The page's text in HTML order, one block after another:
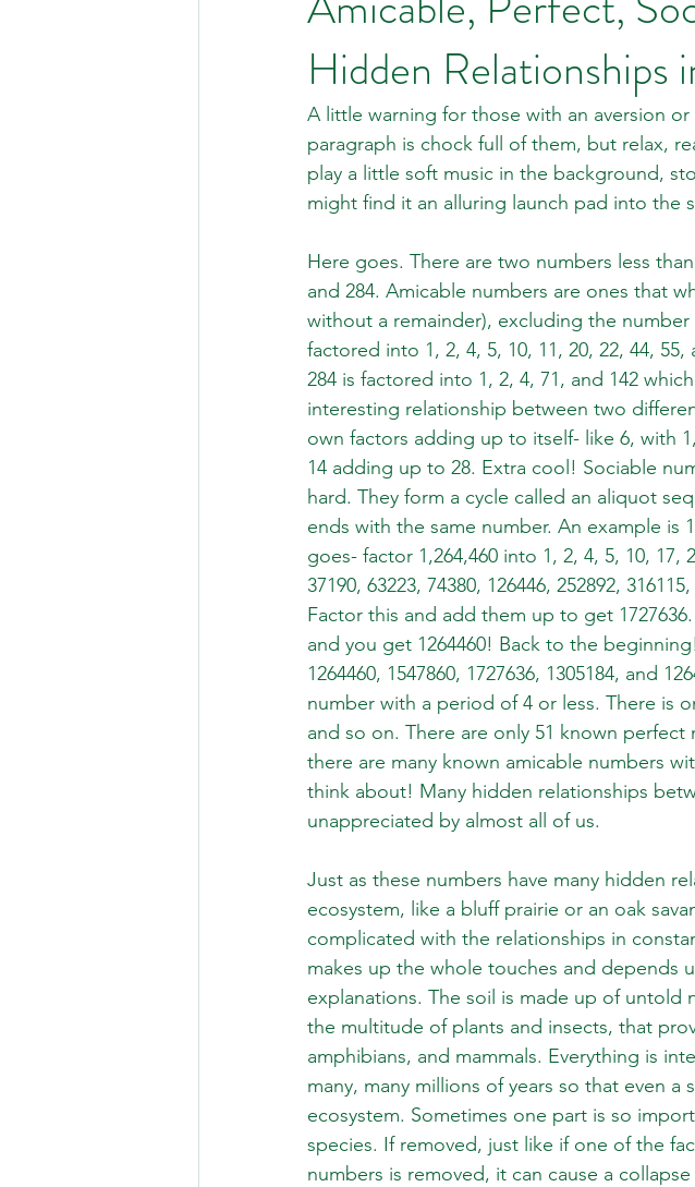
Hidden Relationships
A little warning for those with an aversion
paragraph is chock full of them, but relax,
play a little soft music in the background,
might find it an alluring launch pad into the
Here goes. There are two numbers less
and 284. Amicable numbers are ones that
without a remainder), excluding the
factored into 1, 2, 4, 5, 10, 11, 20, 22, 44,
284 is factored into 1, 2, 4, 71, and 142
interesting relationship between two
own factors adding up to itself- like 6, with
14 adding up to 28. Extra cool! Sociable
hard. They form a cycle called an aliquot
ends with the same number. An example is
goes- factor 1,264,460 into 1, 2, 4, 5, 10, 17,
37190, 63223, 74380, 126446, 252892,
Factor this and add them up to get
and you get 1264460! Back to the
1264460, 1547860, 1727636, 1305184, and
number with a period of 4 or less. There is
and so on. There are only 51 known
there are many known amicable numbers
think about! Many hidden relationships
unappreciated by almost all of us.
Just as these numbers have many hidden
ecosystem, like a bluff prairie or an oak
complicated with the relationships in
makes up the whole touches and depends
explanations. The soil is made up of
the multitude of plants and insects, that
amphibians, and mammals. Everything is
many, many millions of years so that even
ecosystem. Sometimes one part is so
species. If removed, just like if one of the
numbers is removed, it can cause a